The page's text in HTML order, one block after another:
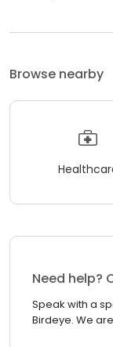
Browse nearby
Need help?
Speak with a
Birdeye. We